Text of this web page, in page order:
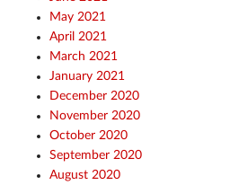
May 2021
April 2021
March 2021
January 2021
December 2020
November 2020
October 2020
September 2020
August 2020